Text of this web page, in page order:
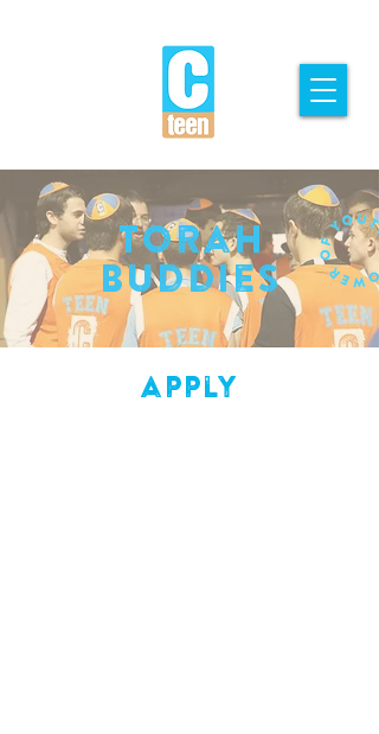
Torah
Buddies
apply